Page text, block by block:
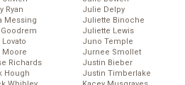
Ryan
Messing
Goodrem
Moore
Richards
Hough
Julie Delpy
Juliette Binoche
Juliette Lewis
Juno Temple
Jurnee Smollet
Justin Bieber
Justin Timberlake